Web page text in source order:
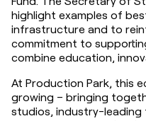
highlight examples of
infrastructure and to
commitment to
combine education,
At Production Park, this
growing – bringing
studios, industry-